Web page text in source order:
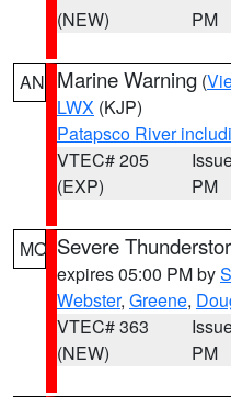
(NEW)
PM
AN Marine Warning (
LWX (KJP)
Patapsco River
VTEC# 205
(EXP)
PM
MO Severe
expires 05:00 PM by
Webster, Greene,
VTEC# 363
(NEW)
PM